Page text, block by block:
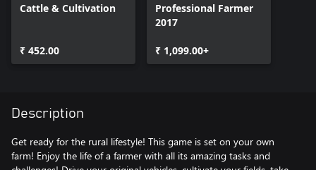
Cattle & Cultivation
₹ 452.00
Professional Farmer
2017
₹ 1,099.00+
Description
Get ready for the rural lifestyle! This game is set on your own
farm! Enjoy the life of a farmer with all its amazing tasks and